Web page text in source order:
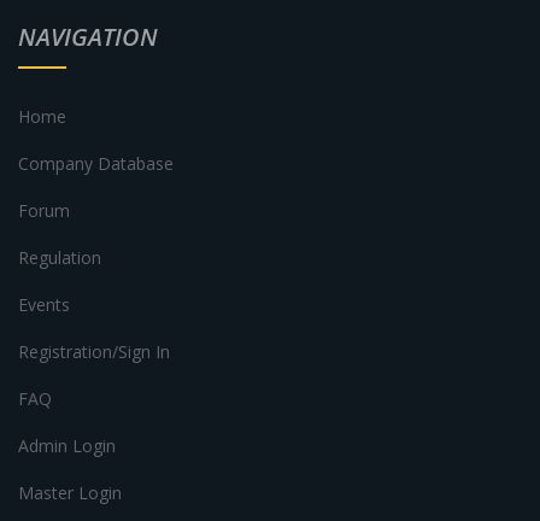
NAVIGATION
Home
Company Database
Forum
Regulation
Events
Registration/Sign In
FAQ
Admin Login
Master Login